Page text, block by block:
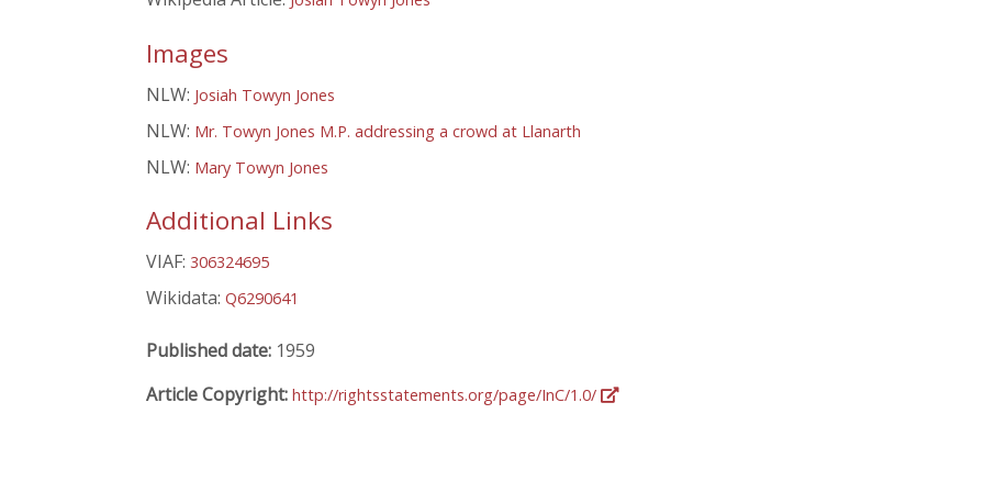
Images
NLW: Josiah Towyn Jones
NLW: Mr. Towyn Jones M.P. addressing a crowd at Llanarth
NLW: Mary Towyn Jones
Additional Links
VIAF: 306324695
Wikidata: Q6290641
Published date: 1959
Article Copyright: http://rightsstatements.org/page/InC/1.0/